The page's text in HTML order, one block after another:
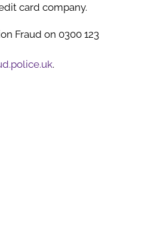
card company.
Fraud on 0300 123
.